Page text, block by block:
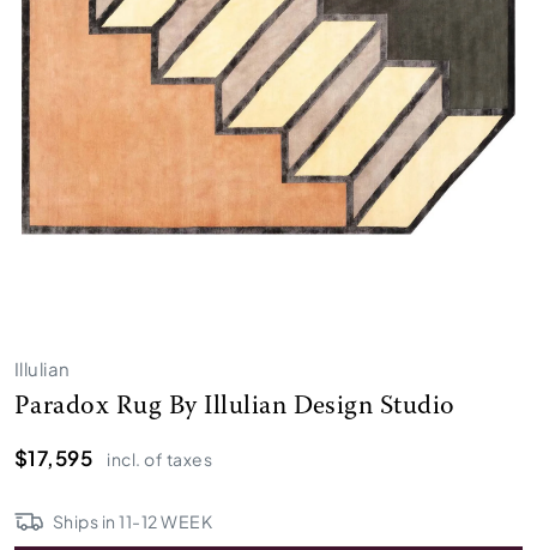
Illulian
Paradox Rug By Illulian Design Studio
$17,595
incl. of taxes
Ships in11-12WEEK